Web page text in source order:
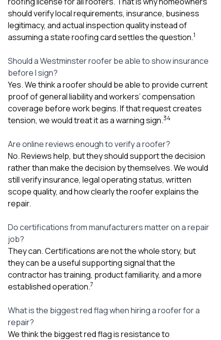
should verify local requirements, insurance, business
legitimacy, and actual inspection quality instead of
assuming a state roofing card settles the question.1
Should a Westminster roofer be able to show insurance
before I sign?
Yes. We think a roofer should be able to provide current
proof of general liability and workers’ compensation
coverage before work begins. If that request creates
tension, we would treat it as a warning sign.34
Are online reviews enough to verify a roofer?
No. Reviews help, but they should support the decision
rather than make the decision by themselves. We would
still verify insurance, legal operating status, written
scope quality, and how clearly the roofer explains the
repair.
Do certifications from manufacturers matter on a repair
job?
They can. Certifications are not the whole story, but
they can be a useful supporting signal that the
contractor has training, product familiarity, and a more
established operation.7
What is the biggest red flag when hiring a roofer for a
repair?
We think the biggest red flag is resistance to